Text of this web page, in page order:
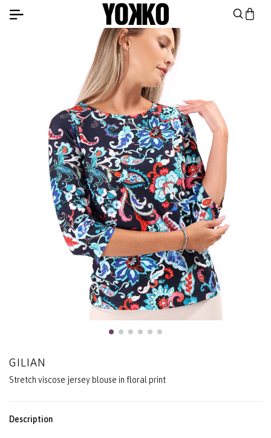
GILIAN
Stretch viscose jersey blouse in floral print
Description